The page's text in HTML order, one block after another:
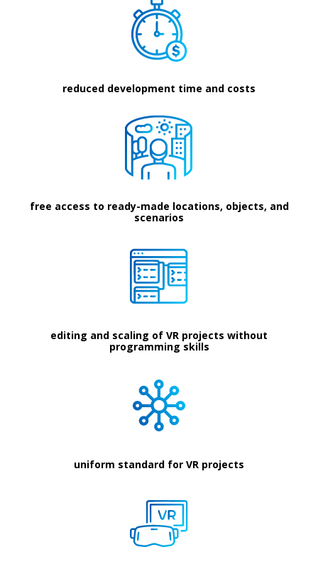
reduced development time and costs
free access to ready-made locations, objects, and
scenarios
editing and scaling of VR projects without
programming skills
uniform standard for VR projects